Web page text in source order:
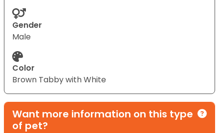
Gender
Male
Color
Brown Tabby with White
Want more information on this type
of pet?